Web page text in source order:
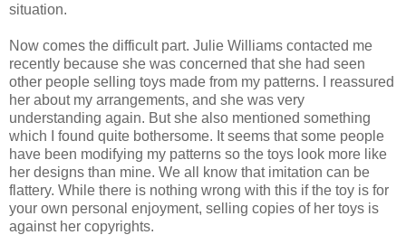
situation.
Now comes the difficult part. Julie Williams contacted me
recently because she was concerned that she had seen
other people selling toys made from my patterns. I reassured
her about my arrangements, and she was very
understanding again. But she also mentioned something
which I found quite bothersome. It seems that some people
have been modifying my patterns so the toys look more like
her designs than mine. We all know that imitation can be
flattery. While there is nothing wrong with this if the toy is for
your own personal enjoyment, selling copies of her toys is
against her copyrights.